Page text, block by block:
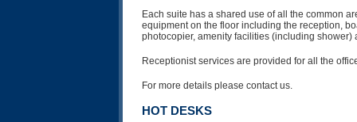
Each suite has a shared use of all the common
equipment on the floor including the reception,
photocopier, amenity facilities (including shower)
Receptionist services are provided for all the
For more details please contact us.
HOT DESKS